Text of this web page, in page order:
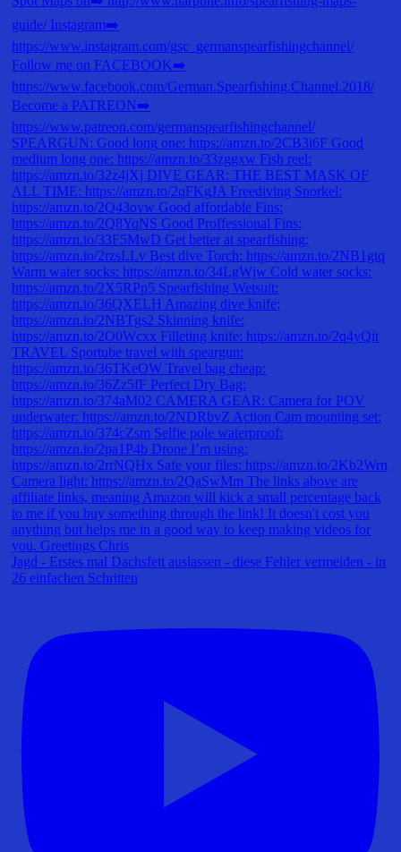
Jagd - Erstes mal Dachsfett auslassen - diese Fehler vermeiden - in
26 einfachen Schritten